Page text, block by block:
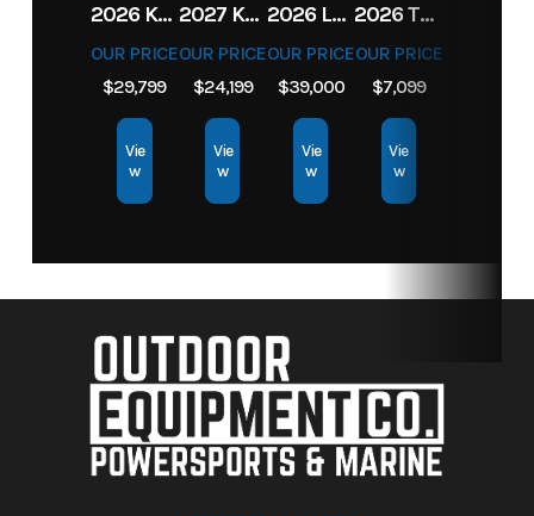
2026 KAWASAKI RIDGE CREW HVAC METALLIC MATTE WHITISH BEIGE
OUR PRICE
$29,799
Vie
w
2027 KAWASAKI TERYX KRX4 1000 TR GRAYISH BLUE/ SUPER BLACK
OUR PRICE
$24,199
Vie
w
2026 LOWE FISH & SKI 1700 W/ 115HP PRO XS MERCURY AND TRAILER (BLACK W/ BLUE ACCENT)
OUR PRICE
$39,000
Vie
w
2026 TORO 54" TITAN FAB DECK 26HP KOHLER- MYRIDE
OUR PRICE
$7,099
Vie
w